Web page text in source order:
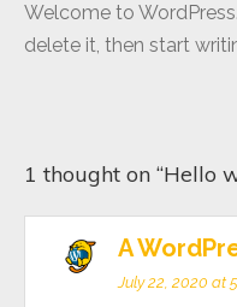
Welcome to
delete it, then start
1 thought on “Hello
A
July 22, 2020 at